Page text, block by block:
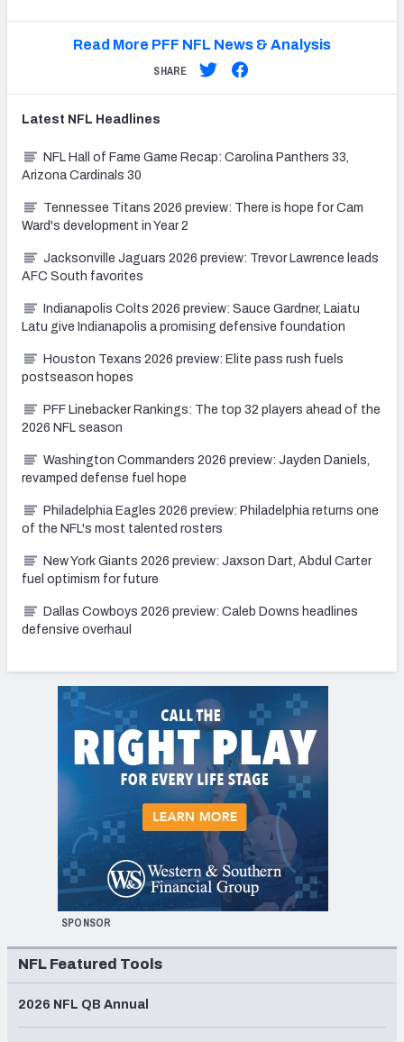
Read More PFF NFL News & Analysis
SHARE
Latest NFL Headlines
NFL Hall of Fame Game Recap: Carolina Panthers 33,
Arizona Cardinals 30
Tennessee Titans 2026 preview: There is hope for Cam
Ward's development in Year 2
Jacksonville Jaguars 2026 preview: Trevor Lawrence leads
AFC South favorites
Indianapolis Colts 2026 preview: Sauce Gardner, Laiatu
Latu give Indianapolis a promising defensive foundation
Houston Texans 2026 preview: Elite pass rush fuels
postseason hopes
PFF Linebacker Rankings: The top 32 players ahead of the
2026 NFL season
Washington Commanders 2026 preview: Jayden Daniels,
revamped defense fuel hope
Philadelphia Eagles 2026 preview: Philadelphia returns one
of the NFL's most talented rosters
New York Giants 2026 preview: Jaxson Dart, Abdul Carter
fuel optimism for future
Dallas Cowboys 2026 preview: Caleb Downs headlines
defensive overhaul
SPONSOR
NFL Featured Tools
2026 NFL QB Annual